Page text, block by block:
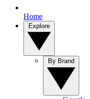
Home